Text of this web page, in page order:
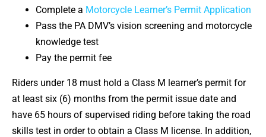
Complete a Motorcycle Learner’s Permit Application
Pass the PA DMV’s vision screening and motorcycle
knowledge test
Pay the permit fee
Riders under 18 must hold a Class M learner’s permit for
at least six (6) months from the permit issue date and
have 65 hours of supervised riding before taking the road
skills test in order to obtain a Class M license. In addition,